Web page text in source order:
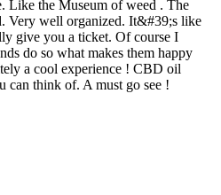
Like the Museum of weed . The
Very well organized. It&#39;s like
give you a ticket. Of course I
do so what makes them happy
a cool experience ! CBD oil
can think of. A must go see !